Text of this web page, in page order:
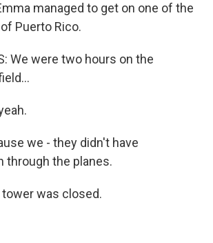
managed to get on one of the
Puerto Rico.
We were two hours on the
we - they didn't have
through the planes.
tower was closed.